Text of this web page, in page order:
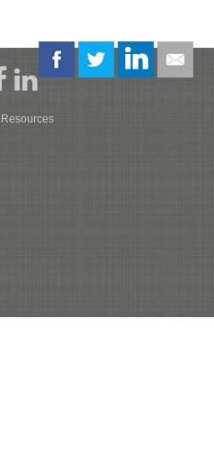
Resources